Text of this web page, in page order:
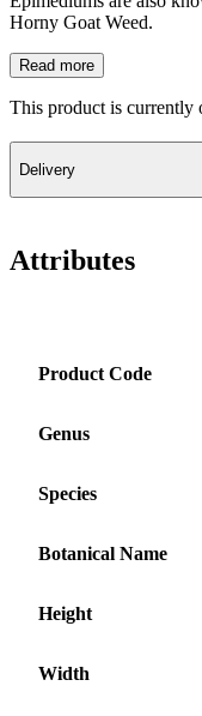
Horny Goat Weed.
Read more
This product is currently
Delivery
Attributes
Product Code
Genus
Species
Botanical Name
Height
Width